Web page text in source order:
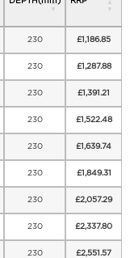
230 £1,186.85
230 £1,287.88
230 £1,391.21
230 £1,522.48
230 £1,639.74
230 £1,849.31
230 £2,057.29
230 £2,337.80
230 £2,551.57